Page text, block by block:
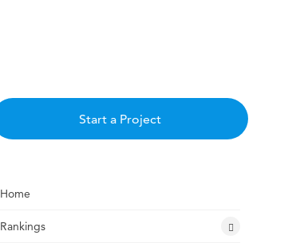
Start a Project
Home
Rankings